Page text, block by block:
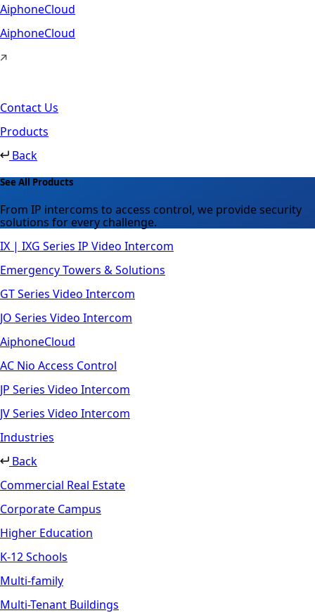
AiphoneCloud
AiphoneCloud
Contact Us
Products
Back
See All Products
From IP intercoms to access control, we provide security
solutions for every challenge.
IX | IXG Series IP Video Intercom
Emergency Towers & Solutions
GT Series Video Intercom
JO Series Video Intercom
AiphoneCloud
AC Nio Access Control
JP Series Video Intercom
JV Series Video Intercom
Industries
Back
Commercial Real Estate
Corporate Campus
Higher Education
K-12 Schools
Multi-family
Multi-Tenant Buildings